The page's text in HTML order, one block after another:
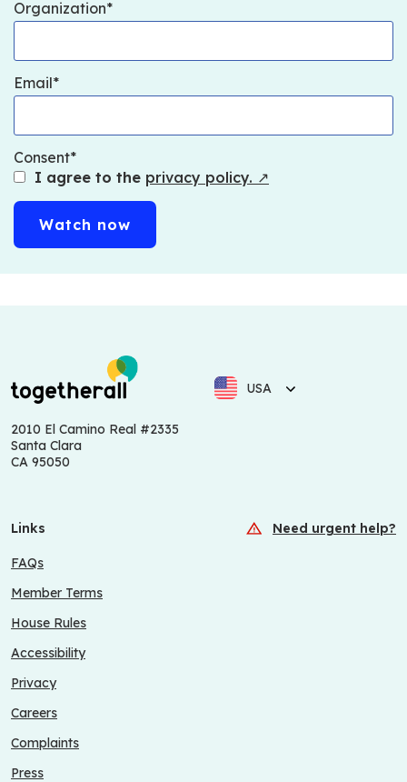
Organization
Email
Consent
I agree to the privacy policy. ↗
USA
2010 El Camino Real #2335
Santa Clara
CA 95050
Links Need urgent help?
FAQs
Member Terms
House Rules
Accessibility
Privacy
Careers
Complaints
Press